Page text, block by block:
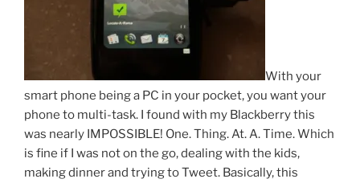
With your
smart phone being a PC in your pocket, you want your
phone to multi-task. I found with my Blackberry this
was nearly IMPOSSIBLE! One. Thing. At. A. Time. Which
is fine if I was not on the go, dealing with the kids,
making dinner and trying to Tweet. Basically, this